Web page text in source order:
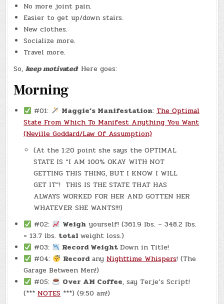
No more joint pain.
Easier to get up/down stairs.
New clothes.
Socialize more.
Travel more.
So,keep motivated! Here goes:
Morning
#01: Maggie’s Manifestation:The Optimal
State From Which To Manifest Anything You Want
(Neville Goddard/Law Of Assumption)
(At the 1:20 point she says the OPTIMAL
STATE IS “I AM 100% OKAY WITH NOT
GETTING THIS THING, BUT I KNOW I WILL
GET IT”! THIS IS THE STATE THAT HAS
ALWAYS WORKED FOR HER AND GOTTEN HER
WHATEVER SHE WANTS!!!)
#02:
Weigh yourself! (361.9 lbs. – 348.2 lbs.
= 13.7 lbs. totalweight loss.)
#03:
Record WeightDown in Title!
#04:
RecordanyNighttime Whispers! (The
Garage Between Men!)
#05:
Over AM Coffee, say Terje’s Script!
(***NOTES***) (9:50 am!)